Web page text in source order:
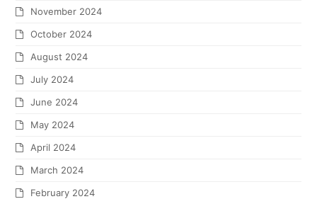
November 2024
October 2024
August 2024
July 2024
June 2024
May 2024
April 2024
March 2024
February 2024